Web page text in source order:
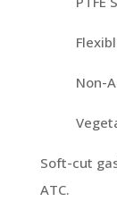
Non-
Soft-cut
ATC.